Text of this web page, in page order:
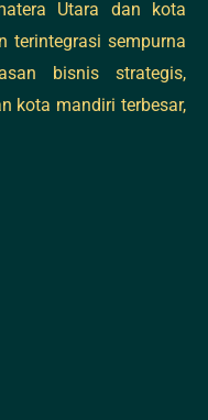
Utara dan kota
terintegrasi sempurna
bisnis strategis,
kota mandiri terbesar,